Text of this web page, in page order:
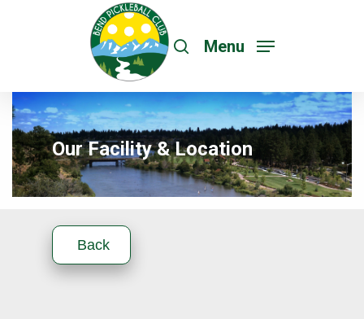
Menu
Our Facility & Location
Back